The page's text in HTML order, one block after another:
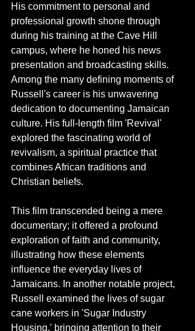
His commitment to personal and
professional growth shone through
during his training at the Cave Hill
campus, where he honed his news
presentation and broadcasting skills.
Among the many defining moments of
Russell's career is his unwavering
dedication to documenting Jamaican
culture. His full-length film 'Revival'
explored the fascinating world of
revivalism, a spiritual practice that
combines African traditions and
Christian beliefs.
This film transcended being a mere
documentary; it offered a profound
exploration of faith and community,
illustrating how these elements
influence the everyday lives of
Jamaicans. In another notable project,
Russell examined the lives of sugar
cane workers in 'Sugar Industry
Housing,' bringing attention to their